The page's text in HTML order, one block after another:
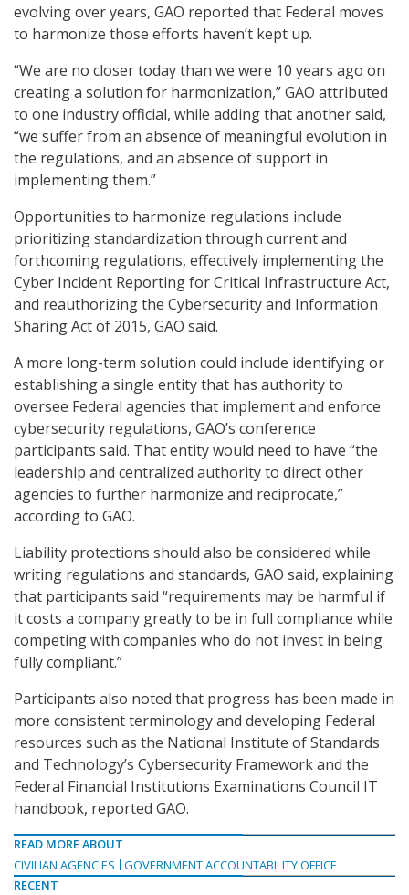
evolving over years, GAO reported that Federal moves
to harmonize those efforts haven’t kept up.
“We are no closer today than we were 10 years ago on
creating a solution for harmonization,” GAO attributed
to one industry official, while adding that another said,
“we suffer from an absence of meaningful evolution in
the regulations, and an absence of support in
implementing them.”
Opportunities to harmonize regulations include
prioritizing standardization through current and
forthcoming regulations, effectively implementing the
Cyber Incident Reporting for Critical Infrastructure Act,
and reauthorizing the Cybersecurity and Information
Sharing Act of 2015, GAO said.
A more long-term solution could include identifying or
establishing a single entity that has authority to
oversee Federal agencies that implement and enforce
cybersecurity regulations, GAO’s conference
participants said. That entity would need to have “the
leadership and centralized authority to direct other
agencies to further harmonize and reciprocate,”
according to GAO.
Liability protections should also be considered while
writing regulations and standards, GAO said, explaining
that participants said “requirements may be harmful if
it costs a company greatly to be in full compliance while
competing with companies who do not invest in being
fully compliant.”
Participants also noted that progress has been made in
more consistent terminology and developing Federal
resources such as the National Institute of Standards
and Technology’s Cybersecurity Framework and the
Federal Financial Institutions Examinations Council IT
handbook, reported GAO.
READ MORE ABOUT
CIVILIAN AGENCIES
GOVERNMENT ACCOUNTABILITY OFFICE
RECENT